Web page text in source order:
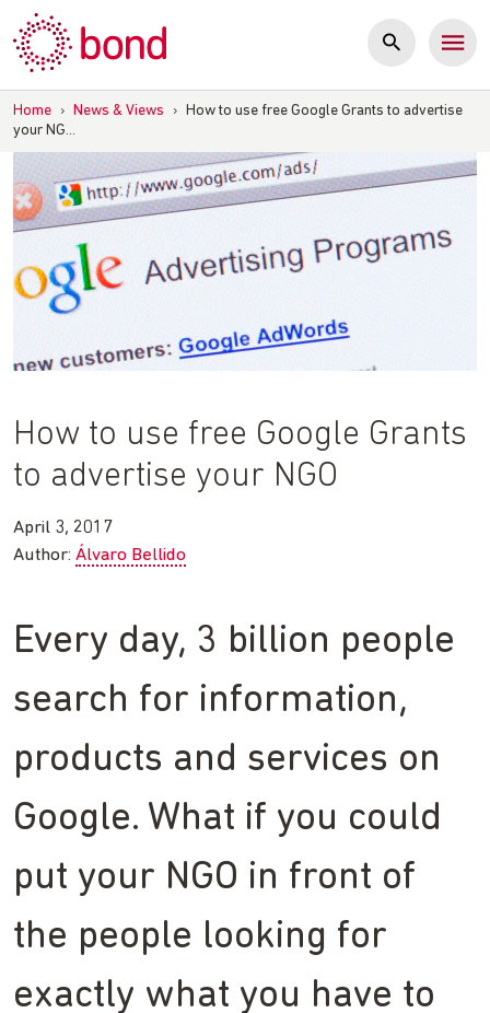
to
content
Home › News & Views › How to use free Google Grants to advertise
your NG…
How to use free Google Grants
to advertise your NGO
April 3, 2017
Author: Álvaro Bellido
Every day, 3 billion people
search for information,
products and services on
Google. What if you could
put your NGO in front of
the people looking for
exactly what you have to